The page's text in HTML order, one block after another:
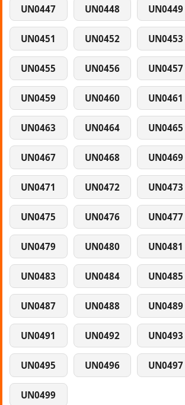
UN0447 UN0448 UN0449
UN0451 UN0452 UN0453
UN0455 UN0456 UN0457
UN0459 UN0460 UN0461
UN0463 UN0464 UN0465
UN0467 UN0468 UN0469
UN0471 UN0472 UN0473
UN0475 UN0476 UN0477
UN0479 UN0480 UN0481
UN0483 UN0484 UN0485
UN0487 UN0488 UN0489
UN0491 UN0492 UN0493
UN0495 UN0496 UN0497
UN0499